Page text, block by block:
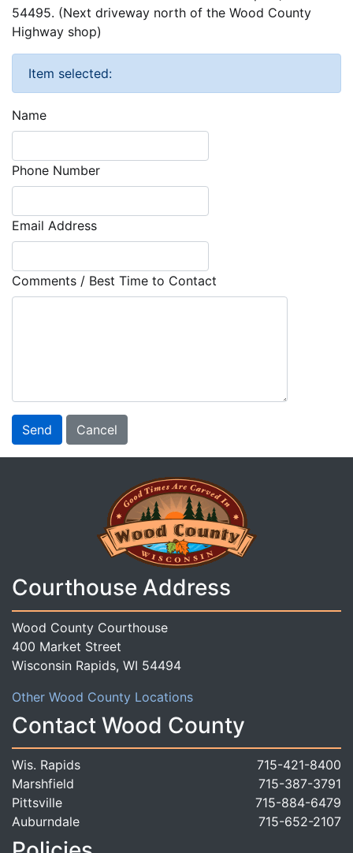
54495. (Next driveway north of the Wood County
Highway shop)
Item selected:
Name
Phone Number
Email Address
Comments / Best Time to Contact
Send Cancel
Courthouse Address
Wood County Courthouse
400 Market Street
Wisconsin Rapids, WI 54494
Other Wood County Locations
Contact Wood County
Wis. Rapids
715-421-8400
Marshfield
715-387-3791
Pittsville
715-884-6479
Auburndale
715-652-2107